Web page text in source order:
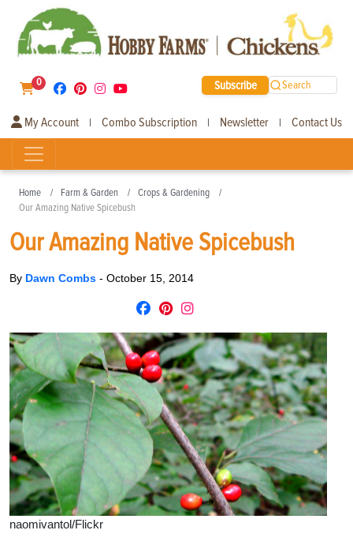
0 Subscribe Search
My Account | Combo Subscription | Newsletter | Contact Us
Home Farm & Garden
Crops & Gardening
Our Amazing Native Spicebush
Our Amazing Native Spicebush
By Dawn Combs - October 15, 2014
naomivantol/Flickr